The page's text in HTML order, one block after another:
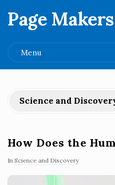
Page Makers
Menu
Science and
How Does the
In Science and Discovery